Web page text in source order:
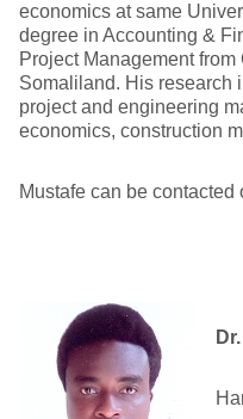
economics at same
degree in Accounting &
Project Management
Somaliland. His research
project and engineering
economics, construction
Mustafe can be contacted